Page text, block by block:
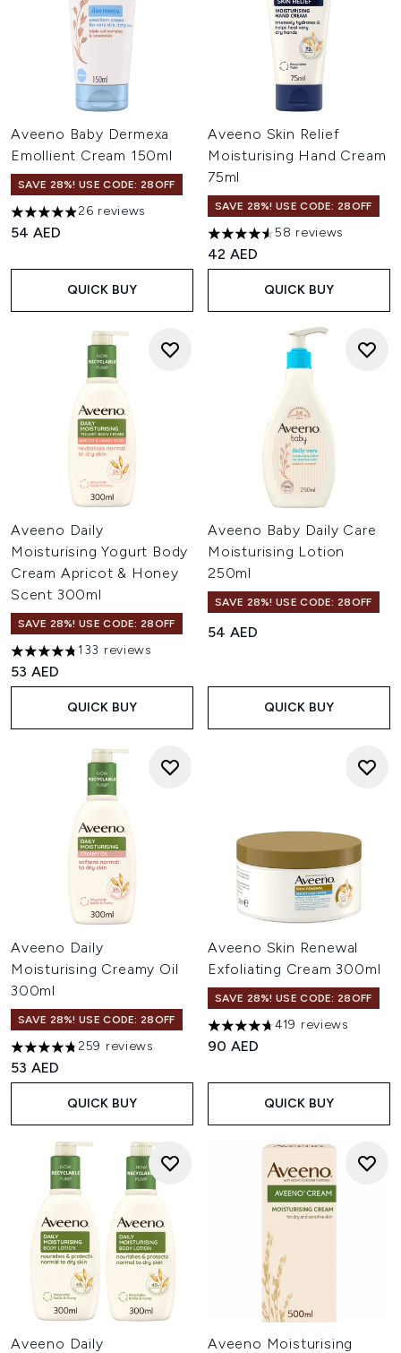
Aveeno Baby Dermexa
Emollient Cream 150ml
SAVE 28%! USE CODE: 28OFF
4.92 stars out of a maximum of 5
26 reviews
54 AED
QUICK BUY
Aveeno Skin Relief
Moisturising Hand Cream
75ml
SAVE 28%! USE CODE: 28OFF
4.57 stars out of a maximum
58 reviews
42 AED
QUICK BUY
Aveeno Daily
Moisturising Yogurt Body
Cream Apricot & Honey
Scent 300ml
SAVE 28%! USE CODE: 28OFF
4.77 stars out of a maximum of 5
133 reviews
53 AED
QUICK BUY
Aveeno Baby Daily Care
Moisturising Lotion
250ml
SAVE 28%! USE CODE: 28OFF
54 AED
QUICK BUY
Aveeno Daily
Moisturising Creamy Oil
300ml
SAVE 28%! USE CODE: 28OFF
4.74 stars out of a maximum of 5
259 reviews
53 AED
QUICK BUY
Aveeno Skin Renewal
Exfoliating Cream 300ml
SAVE 28%! USE CODE: 28OFF
4.66 stars out of a maximum
419 reviews
90 AED
QUICK BUY
Aveeno Daily
Aveeno Moisturising